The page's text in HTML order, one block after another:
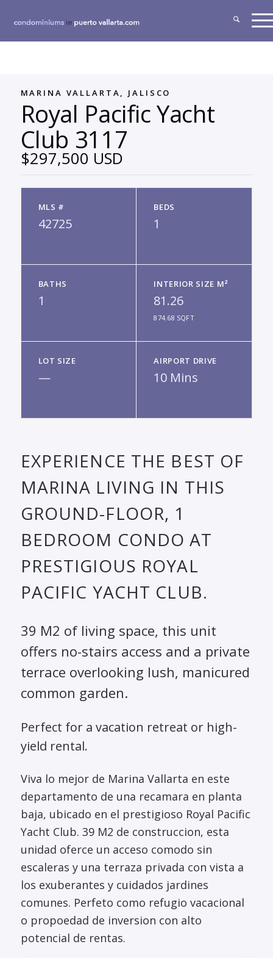
MARINA VALLARTA, JALISCO
Royal Pacific Yacht
Club 3117
$297,500 USD
MLS #
42725
BEDS
1
BATHS
1
INTERIOR SIZE M²
81.26
874.68 SQFT
LOT SIZE
—
AIRPORT DRIVE
10 Mins
EXPERIENCE THE BEST OF
MARINA LIVING IN THIS
GROUND-FLOOR, 1
BEDROOM CONDO AT
PRESTIGIOUS ROYAL
PACIFIC YACHT CLUB.
39 M2 of living space, this unit
offers no-stairs access and a private
terrace overlooking lush, manicured
common garden.
Perfect for a vacation retreat or high-
yield rental.
Viva lo mejor de Marina Vallarta en este
departamento de una recamara en planta
baja, ubicado en el prestigioso Royal Pacific
Yacht Club. 39 M2 de construccion, esta
unidad oferce un acceso comodo sin
escaleras y una terraza privada con vista a
los exuberantes y cuidados jardines
comunes. Perfeto como refugio vacacional
o propoedad de inversion con alto
potencial de rentas.